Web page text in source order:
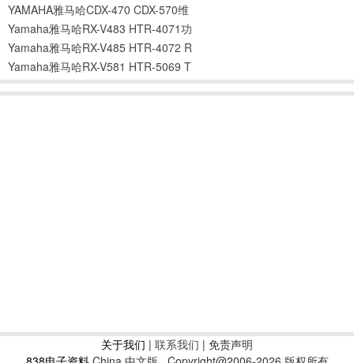
YAMAHA雅马哈CDX-470 CDX-570维
Yamaha雅马哈RX-V483 HTR-4071功
Yamaha雅马哈RX-V485 HTR-4072 R
Yamaha雅马哈RX-V581 HTR-5069 T
关于我们 | 联系我们 | 免责声明